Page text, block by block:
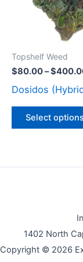
Topshelf Weed
$80.00–$
Dosidos
Select options
1402 North
Copyright © 2026